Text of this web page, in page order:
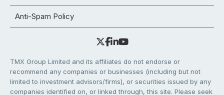
Anti-Spam Policy
TMX Group Limited and its affiliates do not endorse or
recommend any companies or businesses (including but not
limited to investment advisors/firms), or securities issued by any
companies identified on, or linked through, this site. Please seek